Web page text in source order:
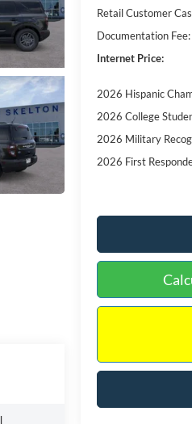
Retail Customer
Documentation Fee:
Internet Price:
2026 Hispanic
2026 College
2026 Military
2026 First